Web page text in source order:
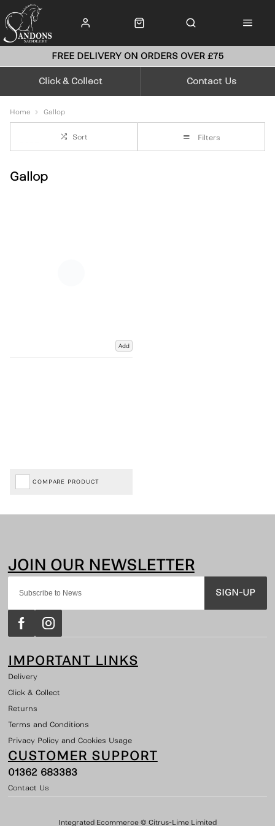
FREE DELIVERY ON ORDERS OVER £75
Click & Collect Contact Us
Home Gallop
Sort Filters
Gallop
Add
COMPARE PRODUCT
SIGN-UP
IMPORTANT LINKS
Delivery
Click & Collect
Returns
Terms and Conditions
Privacy Policy and Cookies Usage
CUSTOMER SUPPORT
01362 683383
Contact Us
Integrated Ecommerce © Citrus-Lime Limited